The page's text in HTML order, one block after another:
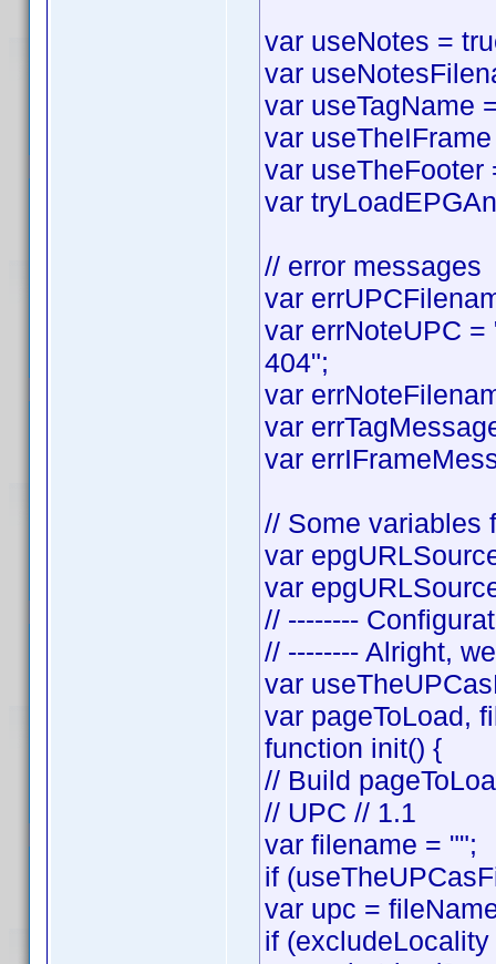
var useNotes =
var
var useTagName
var
var useTheFooter
var
// error messages
var
var errNoteUPC
404";
var
var
var
// Some variables
var
var
// --------
// -------- Alright,
var
var pageToLoad,
function init() {
// Build
// UPC // 1.1
var filename = "";
if
var upc =
if